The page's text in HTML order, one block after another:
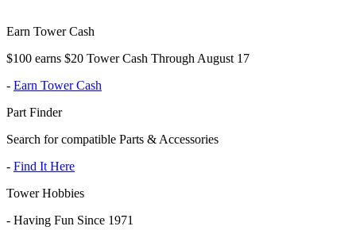
Earn Tower Cash
$100 earns $20 Tower Cash Through August 17
- Earn Tower Cash
Part Finder
Search for compatible Parts & Accessories
- Find It Here
Tower Hobbies
- Having Fun Since 1971